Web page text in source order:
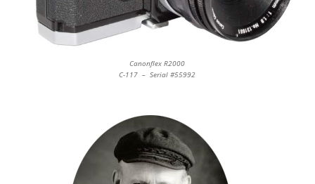
Canonflex R2000
C-117 – Serial #55992